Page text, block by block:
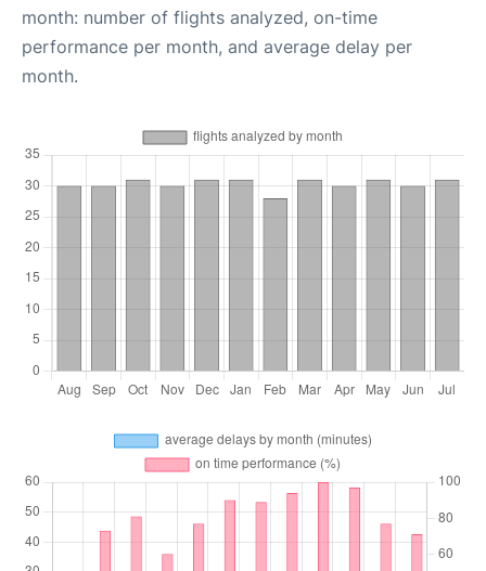
month: number of flights analyzed, on-time
performance per month, and average delay per
month.